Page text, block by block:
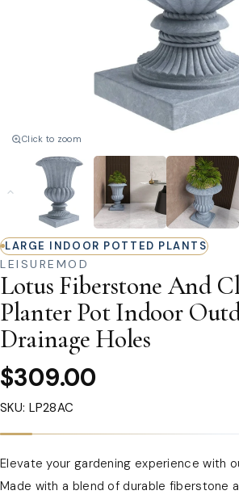
Click to zoom
LARGE INDOOR POTTED PLANTS
LEISUREMOD
Lotus Fiberstone And
Planter Pot Indoor
Drainage Holes
$309.00
SKU: LP28AC
Elevate your gardening experience with
Made with a blend of durable fiberstone